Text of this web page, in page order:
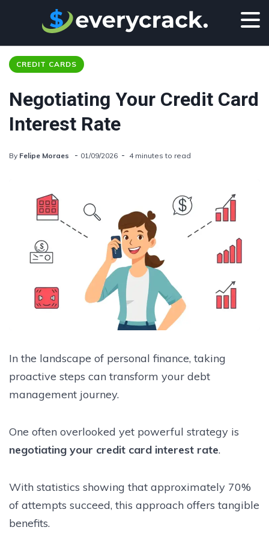
CREDIT CARDS
Negotiating Your Credit Card
Interest Rate
By Felipe Moraes 01/09/2026 4 minutes to read
In the landscape of personal finance, taking
proactive steps can transform your debt
management journey.
One often overlooked yet powerful strategy is
negotiating your credit card interest rate.
With statistics showing that approximately 70%
of attempts succeed, this approach offers tangible
benefits.